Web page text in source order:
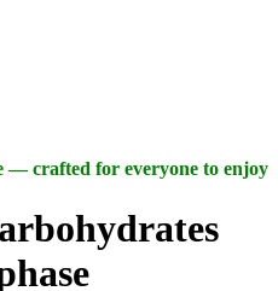
— crafted for everyone to enjoy